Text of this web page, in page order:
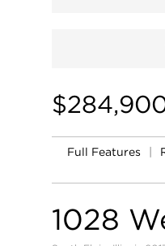
Full Features |
1028